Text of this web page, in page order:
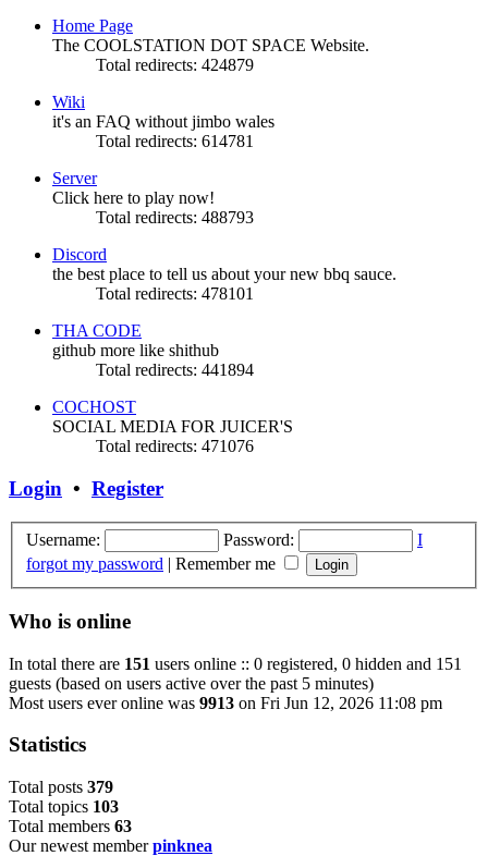
Home Page
The COOLSTATION DOT SPACE Website.
Total redirects: 424879
Wiki
it's an FAQ without jimbo wales
Total redirects: 614781
Server
Click here to play now!
Total redirects: 488793
Discord
the best place to tell us about your new bbq sauce.
Total redirects: 478101
THA CODE
github more like shithub
Total redirects: 441894
COCHOST
SOCIAL MEDIA FOR JUICER'S
Total redirects: 471076
Login • Register
Username: Password:
I
forgot my password | Remember me
Who is online
In total there are 151 users online :: 0 registered, 0 hidden and 151
guests (based on users active over the past 5 minutes)
Most users ever online was 9913 on Fri Jun 12, 2026 11:08 pm
Statistics
Total posts 379
Total topics 103
Total members 63
Our newest memberpinknea